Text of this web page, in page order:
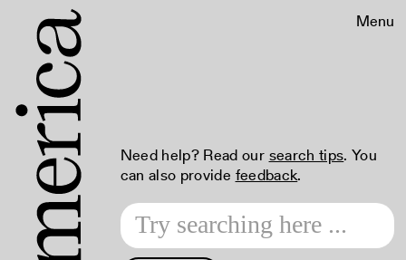
Menu
Need help? Read our search tips. You
can also provide feedback.